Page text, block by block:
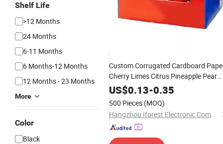
Shelf Life
>12 Months
24 Months
6-11 Months
6 Months-12 Months
12 Months - 23 Months
More
Color
Black
Custom Corrugated Cardboard
Cherry Limes Citrus Pineapple Pear
Orange Apple Lemon Mango Banana
FruitVegetable Packing
ShippingCartonBox
US$0.13-0.35
500 Pieces (MOQ)
Hangzhou Iforest Electronic Commerce Co., Ltd.